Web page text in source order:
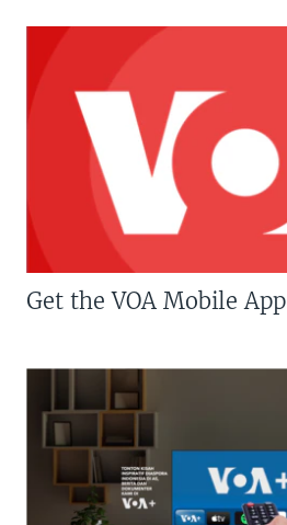
Get the VOA Mobile App